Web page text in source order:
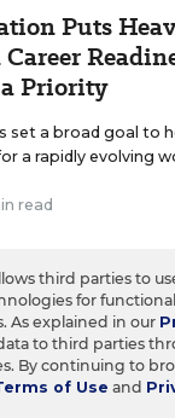
Puts
Priority
set a broad goal to
a rapidly evolving
read
third parties to
for
As explained in our
to third parties
By continuing to
of Use and